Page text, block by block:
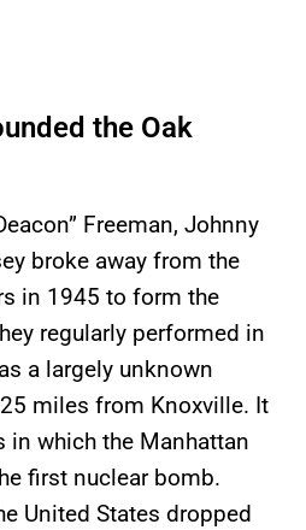
the Oak
Freeman, Johnny
broke away from the
in 1945 to form the
regularly performed in
a largely unknown
miles from Knoxville. It
in which the Manhattan
first nuclear bomb.
United States dropped